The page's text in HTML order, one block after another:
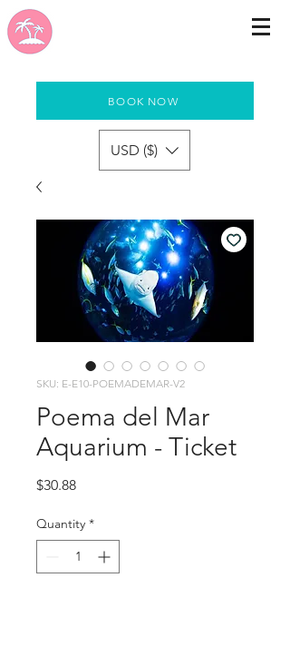
BOOK NOW
USD ($)
SKU: E-E10-POEMADEMAR-V2
Poema del Mar
Aquarium - Ticket
$30.88Price
Quantity *